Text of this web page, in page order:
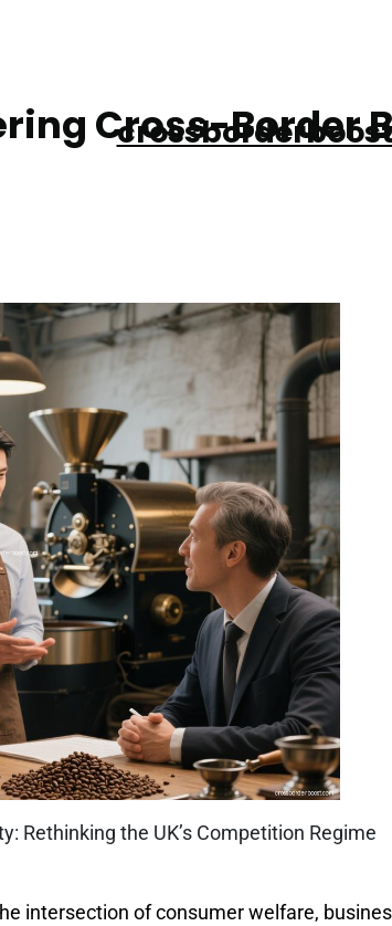
Cross-Border
Rethinking the UK’s Competition Regime
intersection of consumer welfare,